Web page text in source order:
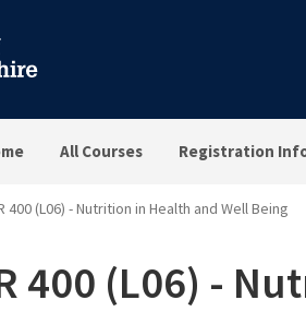
All Courses Registration
400 (L06) - Nutrition in Health and Well Being
400 (L06) -